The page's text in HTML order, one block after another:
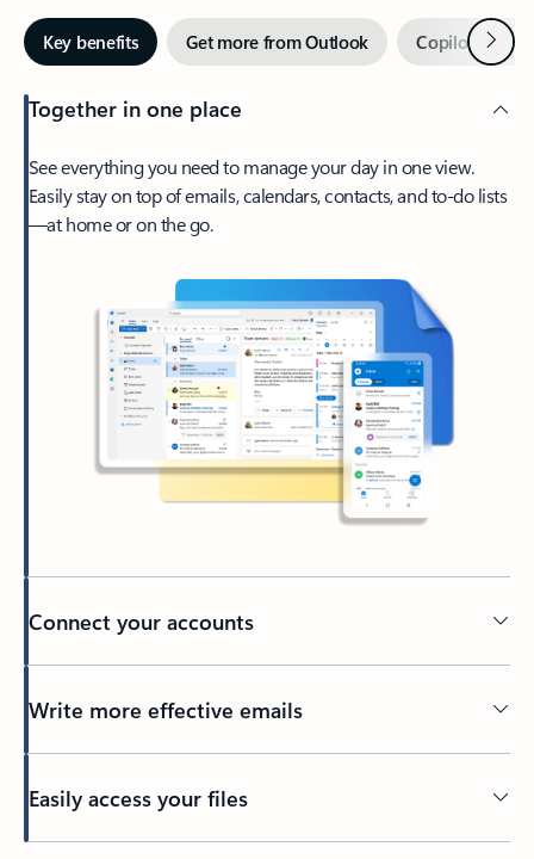
Key benefits Get more from Outlook Copilot inNext
Together in one place
See everything you need to manage your day in one view.
Easily stay on top of emails, calendars, contacts, and to-do lists
—at home or on the go.
Connect your accounts
Write more effective emails
Easily access your files